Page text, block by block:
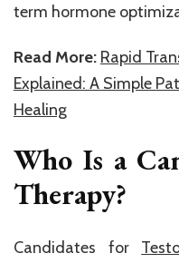
term hormone
Read More: Rapid
Explained: A Simple
Healing
Who Is a
Therapy?
Candidates for